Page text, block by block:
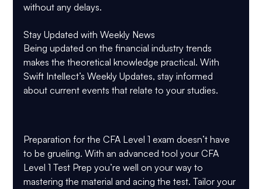
without any delays.
Stay Updated with Weekly News
Being updated on the financial industry trends
makes the theoretical knowledge practical. With
Swift Intellect’s Weekly Updates, stay informed
about current events that relate to your studies.
Preparation for the CFA Level 1 exam doesn’t have
to be grueling. With an advanced tool your CFA
Level 1 Test Prep you’re well on your way to
mastering the material and acing the test. Tailor your